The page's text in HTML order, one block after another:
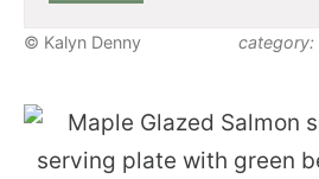
© Kalyn Denny category: